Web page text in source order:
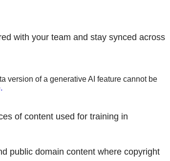
with your team and stay synced across
version of a generative AI feature cannot be
of content used for training in
public domain content where copyright